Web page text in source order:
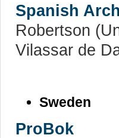
Spanish
Robertson
Vilassar de
Sweden
ProBok